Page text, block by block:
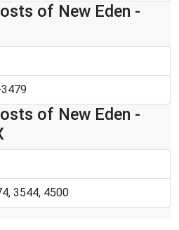
of New Eden -
of New Eden -
3544, 4500